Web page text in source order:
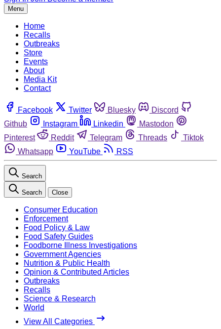
Menu
Home
Recalls
Outbreaks
Store
Events
About
Media Kit
Contact
Facebook Twitter Bluesky
Discord
Github
Instagram Linkedin
Mastodon
Pinterest
Reddit Telegram Threads
Tiktok
Whatsapp
YouTube RSS
Search
Search Close
Consumer Education
Enforcement
Food Policy & Law
Food Safety Guides
Foodborne Illness Investigations
Government Agencies
Nutrition & Public Health
Opinion & Contributed Articles
Outbreaks
Recalls
Science & Research
World
View All Categories